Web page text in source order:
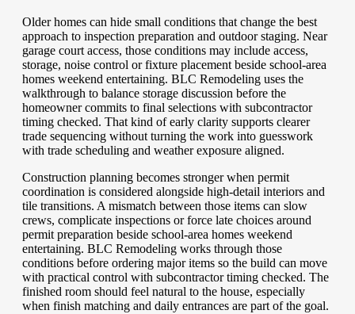
Older homes can hide small conditions that change the best
approach to inspection preparation and outdoor staging. Near
garage court access, those conditions may include access,
storage, noise control or fixture placement beside school-area
homes weekend entertaining. BLC Remodeling uses the
walkthrough to balance storage discussion before the
homeowner commits to final selections with subcontractor
timing checked. That kind of early clarity supports clearer
trade sequencing without turning the work into guesswork
with trade scheduling and weather exposure aligned.
Construction planning becomes stronger when permit
coordination is considered alongside high-detail interiors and
tile transitions. A mismatch between those items can slow
crews, complicate inspections or force late choices around
permit preparation beside school-area homes weekend
entertaining. BLC Remodeling works through those
conditions before ordering major items so the build can move
with practical control with subcontractor timing checked. The
finished room should feel natural to the house, especially
when finish matching and daily entrances are part of the goal.